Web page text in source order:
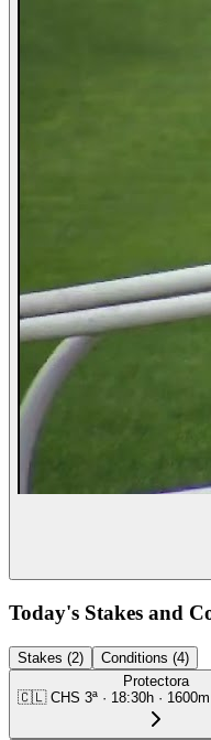
Today's Stakes and
Stakes (2)
Conditions (4)
Protectora
🇨🇱 CHS 3ª · 18:30h · 1600m